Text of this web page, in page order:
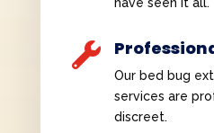

Our bed bug
services are
discreet.